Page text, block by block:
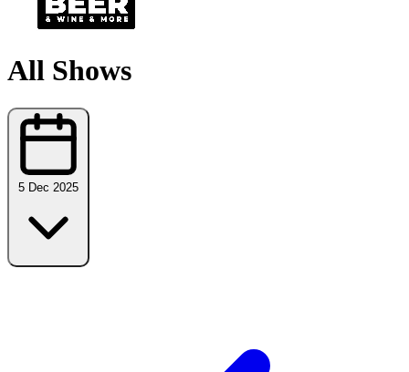
All Shows
5 Dec 2025